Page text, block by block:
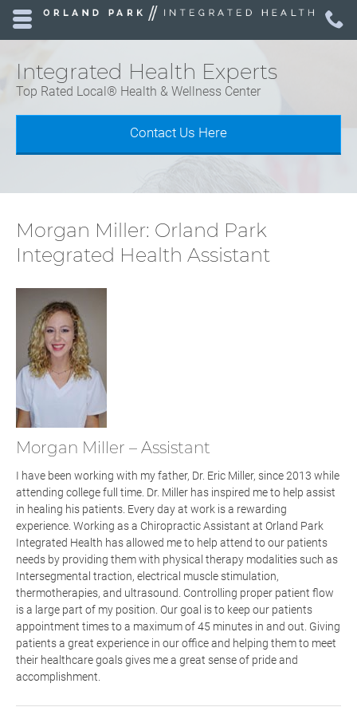
Skip to main content area.
Opens mobile navigation.
Integrated Health Experts
Top Rated Local® Health & Wellness Center
Contact Us Here
Morgan Miller: Orland Park
Integrated Health Assistant
Morgan Miller – Assistant
I have been working with my father, Dr. Eric Miller, since 2013 while
attending college full time. Dr. Miller has inspired me to help assist
in healing his patients. Every day at work is a rewarding
experience. Working as a Chiropractic Assistant at Orland Park
Integrated Health has allowed me to help attend to our patients
needs by providing them with physical therapy modalities such as
Intersegmental traction, electrical muscle stimulation,
thermotherapies, and ultrasound. Controlling proper patient flow
is a large part of my position. Our goal is to keep our patients
appointment times to a maximum of 45 minutes in and out. Giving
patients a great experience in our office and helping them to meet
their healthcare goals gives me a great sense of pride and
accomplishment.